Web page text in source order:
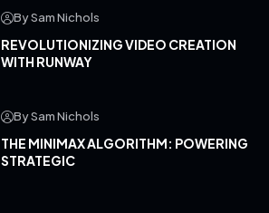
By Sam Nichols
REVOLUTIONIZING VIDEO CREATION
WITH RUNWAY
By Sam Nichols
THE MINIMAX ALGORITHM: POWERING
STRATEGIC